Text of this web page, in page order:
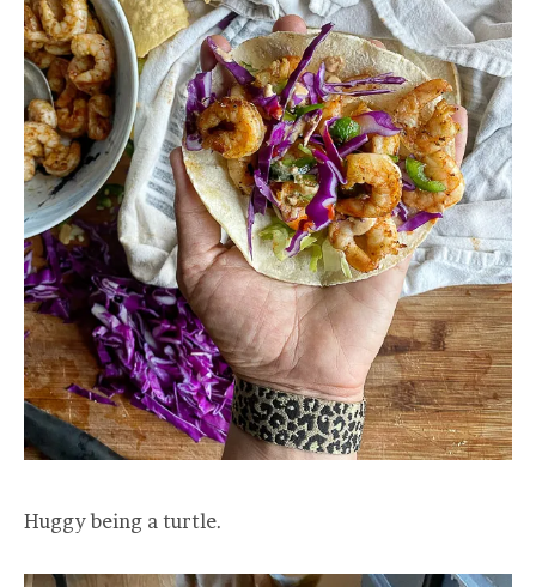
Huggy being a turtle.